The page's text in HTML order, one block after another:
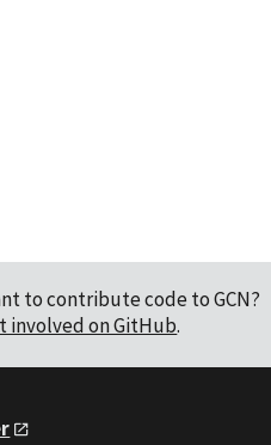
to contribute code to GCN?
involved on GitHub.